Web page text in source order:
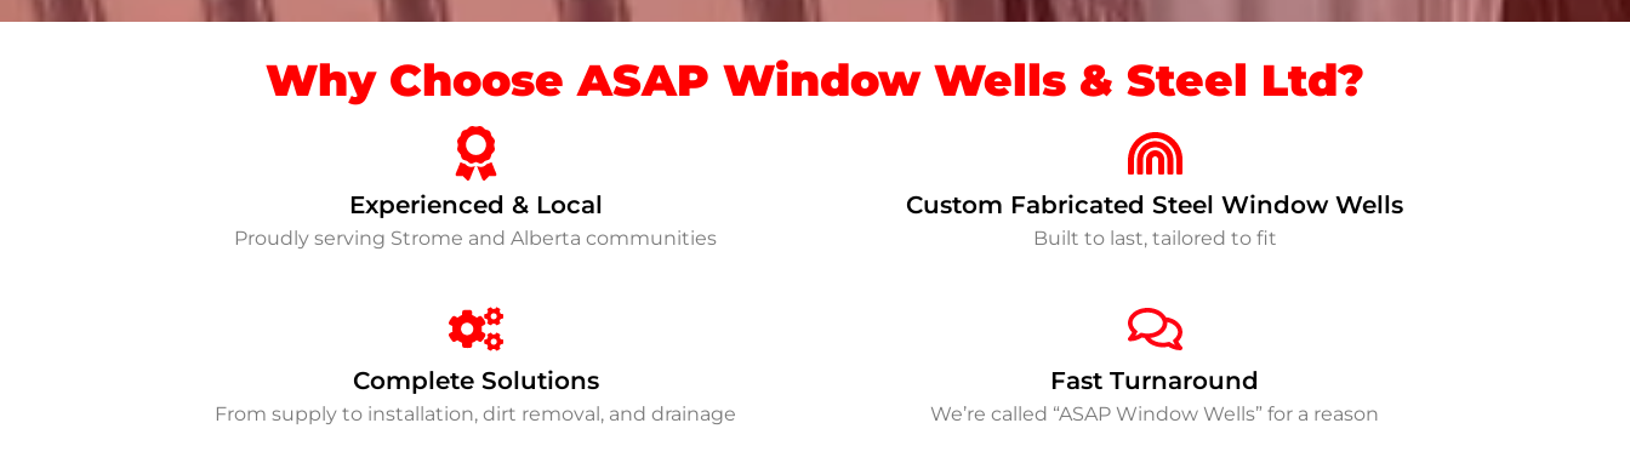
Why Choose ASAP Window Wells & Steel Ltd?
Experienced & Local
Proudly serving Strome and Alberta communities
Custom Fabricated Steel Window Wells
Built to last, tailored to fit
Complete Solutions
From supply to installation, dirt removal, and drainage
Fast Turnaround
We’re called “ASAP Window Wells” for a reason